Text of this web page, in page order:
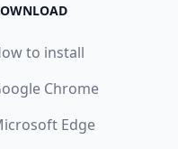
to install
Chrome
Edge